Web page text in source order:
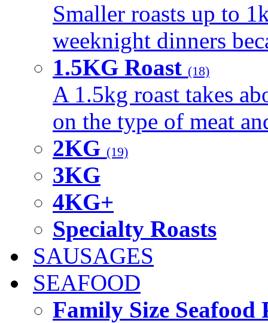
Smaller roasts up to
weeknight dinners
1.5KG Roast (18)
A 1.5kg roast takes
on the type of meat
2KG (19)
3KG
4KG+
Specialty Roasts
SAUSAGES
SEAFOOD
Family Size